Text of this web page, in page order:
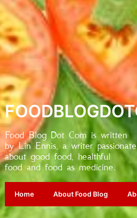
Food Blog Dot Com is written
by Lin Ennis, a writer passionate
about good food, healthful
food and food as medicine.
Home About Food Blog